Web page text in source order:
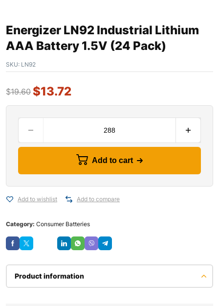
Energizer LN92 Industrial Lithium
AAA Battery 1.5V (24 Pack)
SKU: LN92
$19.60 $13.72
Add to cart
Add to wishlist Add to compare
Category: Consumer Batteries
Product information